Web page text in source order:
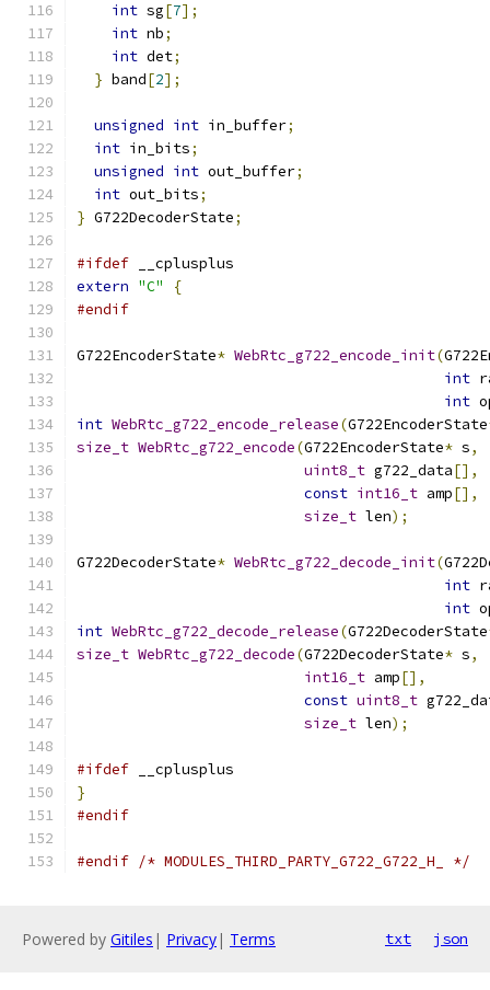
int sg[7];
int nb;
int det;
} band[2];
unsigned int in_buffer;
int in_bits;
unsigned int out_buffer;
int out_bits;
} G722DecoderState;
#ifdef __cplusplus
extern "C"
{
#endif
G722EncoderState* WebRtc_g722_encode_init(
int
int
int WebRtc_g722_encode_release(G722EncoderState
size_t WebRtc_g722_encode(G722EncoderState* s,
uint8_t g722_data[],
const int16_t amp[],
size_t len);
G722DecoderState* WebRtc_g722_decode_init(
int
int
int WebRtc_g722_decode_release(G722DecoderState
size_t WebRtc_g722_decode(G722DecoderState* s,
int16_t amp[],
const uint8_t
size_t len);
#ifdef __cplusplus
}
#endif
#endif /* MODULES_THIRD_PARTY_G722_G722_H_ */
Powered by Gitiles | Privacy| Terms txt json